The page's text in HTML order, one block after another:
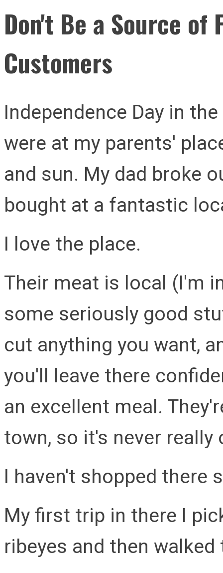
Don't Be a Source
Customers
Independence Day in
were at my parents'
and sun. My dad broke
bought at a fantastic
I love the place.
Their meat is local (I'm
some seriously good
cut anything you want,
you'll leave there
an excellent meal.
town, so it's never really
I haven't shopped there
My first trip in there I
ribeyes and then